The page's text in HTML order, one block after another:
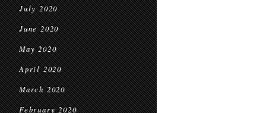
July 2020
June 2020
May 2020
April 2020
March 2020
February 2020